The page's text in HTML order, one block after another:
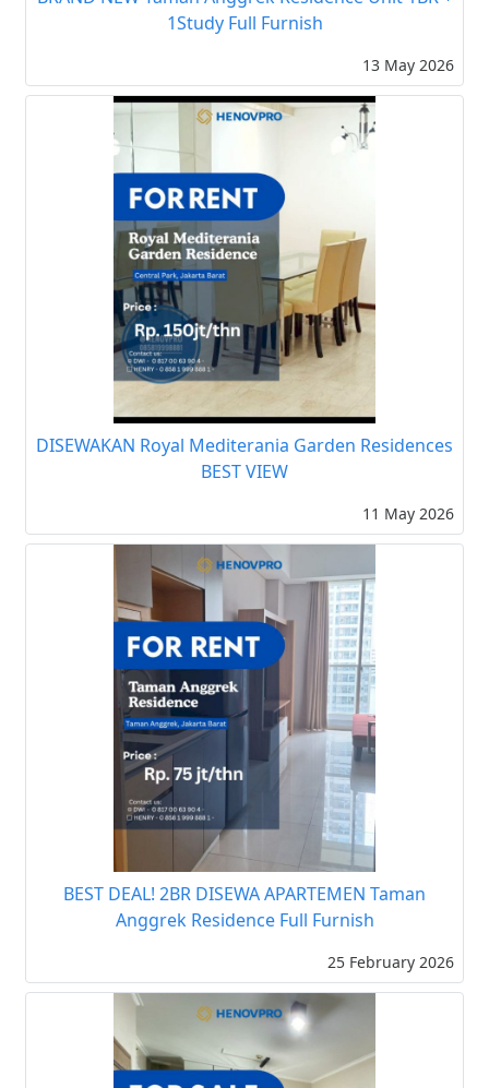
1Study Full Furnish
13 May 2026
DISEWAKAN Royal Mediterania Garden Residences
BEST VIEW
11 May 2026
BEST DEAL! 2BR DISEWA APARTEMEN Taman
Anggrek Residence Full Furnish
25 February 2026